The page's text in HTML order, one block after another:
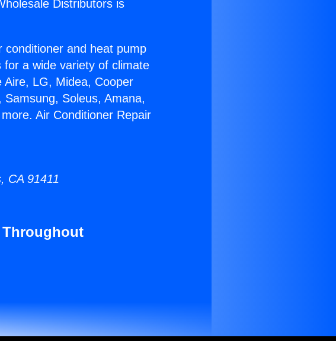
Distributors is
and heat pump
a wide variety of climate
LG, Midea, Cooper
Soleus, Amana,
Air Conditioner Repair
CA 91411
Throughout